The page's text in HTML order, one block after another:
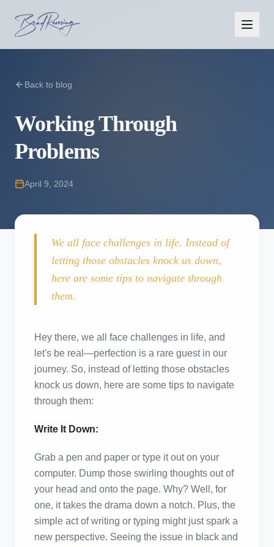
Back to blog
Working Through
Problems
April 9, 2024
We all face challenges in life. Instead of
letting those obstacles knock us down,
here are some tips to navigate through
them.
Hey there, we all face challenges in life, and
let's be real—perfection is a rare guest in our
journey. So, instead of letting those obstacles
knock us down, here are some tips to navigate
through them:
Write It Down:
Grab a pen and paper or type it out on your
computer. Dump those swirling thoughts out of
your head and onto the page. Why? Well, for
one, it takes the drama down a notch. Plus, the
simple act of writing or typing might just spark a
new perspective. Seeing the issue in black and